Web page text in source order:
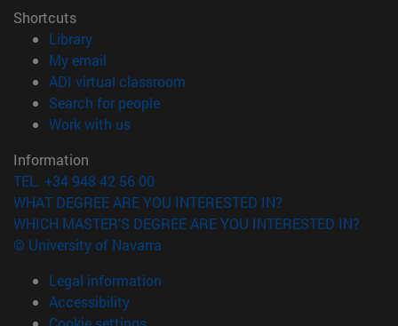
Shortcuts
Library(opens in new window)
My email
ADI virtual classroom
Search for people(opens in new window)
Work with us(opens in new window)
Information
TEL. +34 948 42 56 00
WHAT DEGREE ARE YOU INTERESTED IN?
WHICH MASTER'S DEGREE ARE YOU INTERESTED IN?
© University of Navarra
Legal information
Accessibility